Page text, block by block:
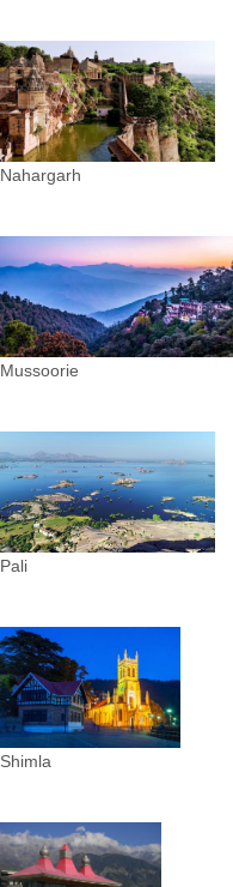
Nahargarh
Mussoorie
Pali
Shimla